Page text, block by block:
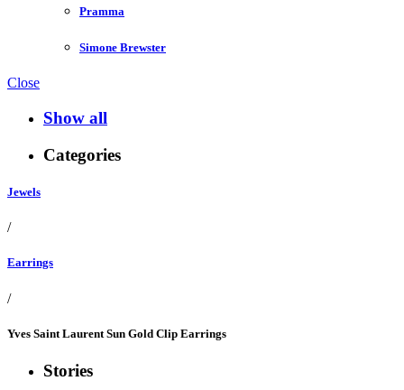
Pramma
Simone Brewster
Close
Show all
Categories
Jewels
/
Earrings
/
Yves Saint Laurent Sun Gold Clip Earrings
Stories